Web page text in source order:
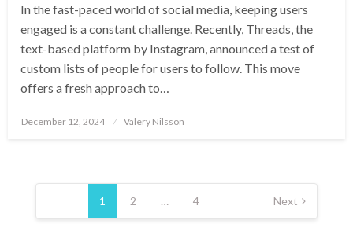
In the fast-paced world of social media, keeping users
engaged is a constant challenge. Recently, Threads, the
text-based platform by Instagram, announced a test of
custom lists of people for users to follow. This move
offers a fresh approach to…
Posted
December 12, 2024 Valery Nilsson
Posts
pagination
1 2 … 4 Next